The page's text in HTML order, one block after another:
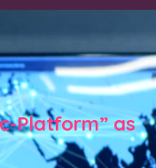
Platform” as